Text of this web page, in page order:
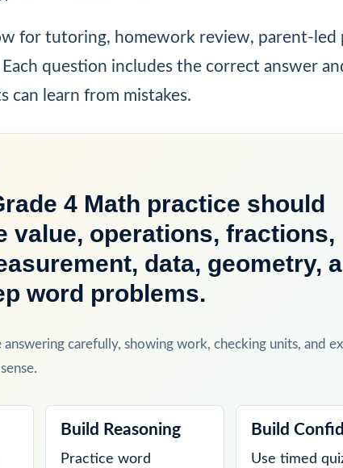
for tutoring, homework review, parent-led
question includes the correct answer
can learn from mistakes.
4 Math practice should
value, operations, fractions,
data, geometry,
word problems.
carefully, showing work, checking units, and
Build Reasoning
Practice word
Build
Use timed